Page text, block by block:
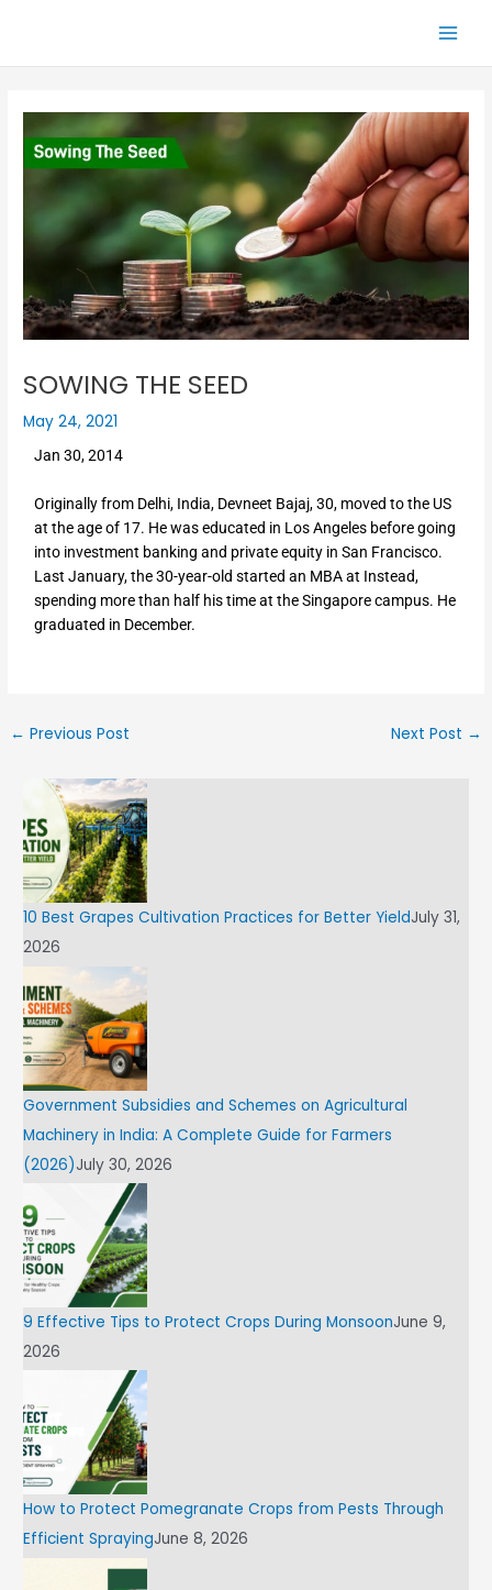
Main
SOWING THE SEED
May 24, 2021
Jan 30, 2014
Originally from Delhi, India, Devneet Bajaj, 30, moved to the US
at the age of 17. He was educated in Los Angeles before going
into investment banking and private equity in San Francisco.
Last January, the 30-year-old started an MBA at Instead,
spending more than half his time at the Singapore campus. He
graduated in December.
← Previous Post Next Post →
10 Best Grapes Cultivation Practices for Better YieldJuly 31,
2026
Government Subsidies and Schemes on Agricultural
Machinery in India: A Complete Guide for Farmers
(2026)July 30, 2026
9 Effective Tips to Protect Crops During MonsoonJune 9,
2026
How to Protect Pomegranate Crops from Pests Through
Efficient SprayingJune 8, 2026